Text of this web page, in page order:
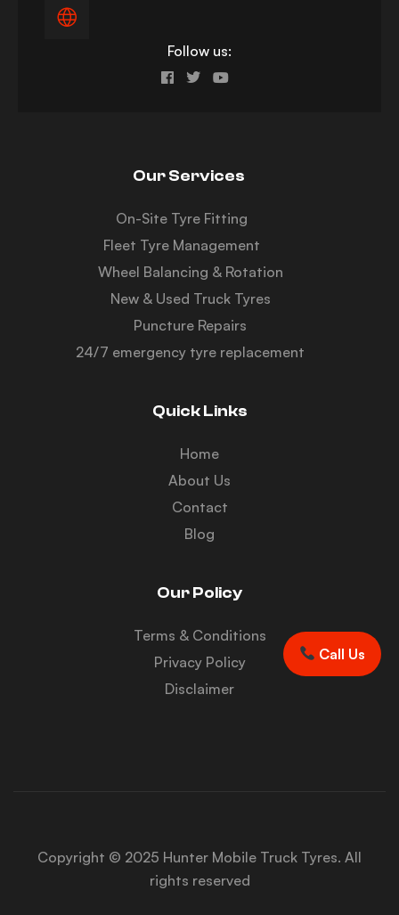
Follow us:
Our Services
On-Site Tyre Fitting
Fleet Tyre Management
Wheel Balancing & Rotation
New & Used Truck Tyres
Puncture Repairs
24/7 emergency tyre replacement
Quick Links
Home
About Us
Contact
Blog
Our Policy
Terms & Conditions
Privacy Policy
Disclaimer
Copyright © 2025 Hunter Mobile Truck Tyres. All
rights reserved
Call Us